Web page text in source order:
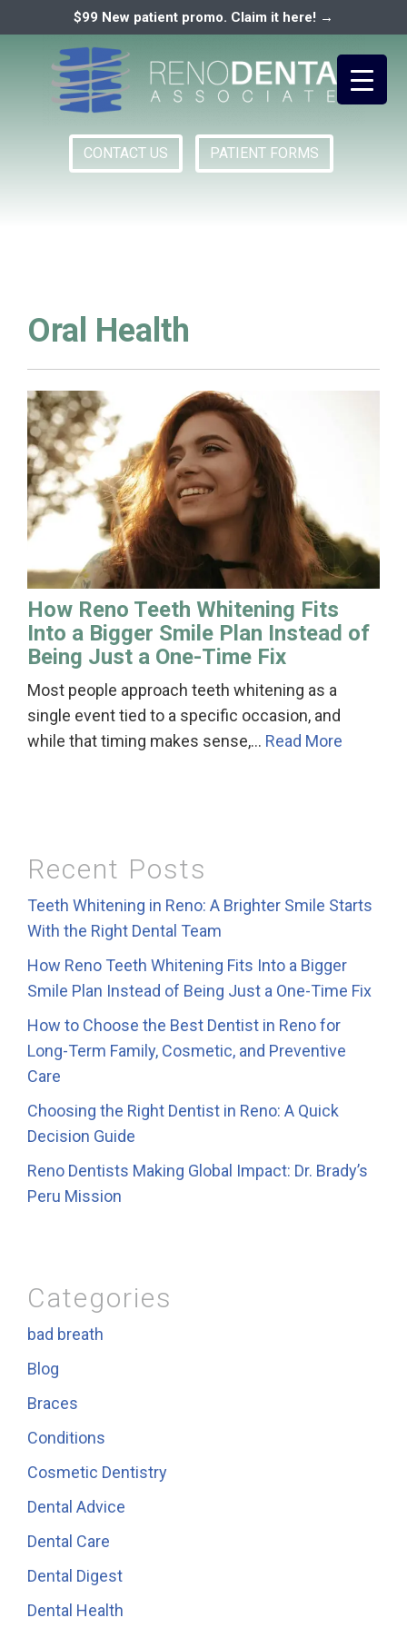
$99 New patient promo. Claim it here! →
CONTACT US PATIENT FORMS
Oral Health
How Reno Teeth Whitening Fits
Into a Bigger Smile Plan Instead of
Being Just a One-Time Fix
Most people approach teeth whitening as a
single event tied to a specific occasion, and
while that timing makes sense,… Read More
Recent Posts
Teeth Whitening in Reno: A Brighter Smile Starts
With the Right Dental Team
How Reno Teeth Whitening Fits Into a Bigger
Smile Plan Instead of Being Just a One-Time Fix
How to Choose the Best Dentist in Reno for
Long-Term Family, Cosmetic, and Preventive
Care
Choosing the Right Dentist in Reno: A Quick
Decision Guide
Reno Dentists Making Global Impact: Dr. Brady’s
Peru Mission
Categories
bad breath
Blog
Braces
Conditions
Cosmetic Dentistry
Dental Advice
Dental Care
Dental Digest
Dental Health